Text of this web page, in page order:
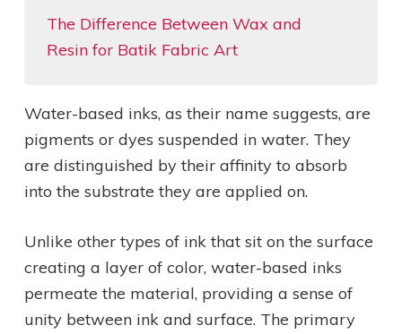
The Difference Between Wax and
Resin for Batik Fabric Art
Water-based inks, as their name suggests, are
pigments or dyes suspended in water. They
are distinguished by their affinity to absorb
into the substrate they are applied on.
Unlike other types of ink that sit on the surface
creating a layer of color, water-based inks
permeate the material, providing a sense of
unity between ink and surface. The primary